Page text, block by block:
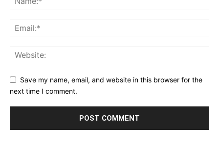
Save my name, email, and website in this browser for the
next time I comment.